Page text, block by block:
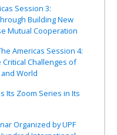
Session 3:
Building New
Mutual Cooperation
Americas Session 4:
Challenges of
World
Its Zoom Series in Its
Organized by UPF